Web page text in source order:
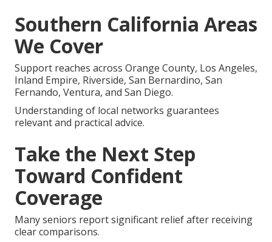
Southern California Areas
We Cover
Support reaches across Orange County, Los Angeles,
Inland Empire, Riverside, San Bernardino, San
Fernando, Ventura, and San Diego.
Understanding of local networks guarantees
relevant and practical advice.
Take the Next Step
Toward Confident
Coverage
Many seniors report significant relief after receiving
clear comparisons.